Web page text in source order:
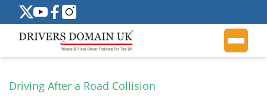
Driving After a Road Collision